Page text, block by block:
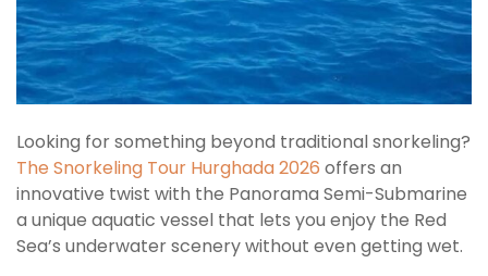
Looking for something beyond traditional snorkeling?
The Snorkeling Tour Hurghada 2026 offers an
innovative twist with the Panorama Semi-Submarine
a unique aquatic vessel that lets you enjoy the Red
Sea’s underwater scenery without even getting wet.